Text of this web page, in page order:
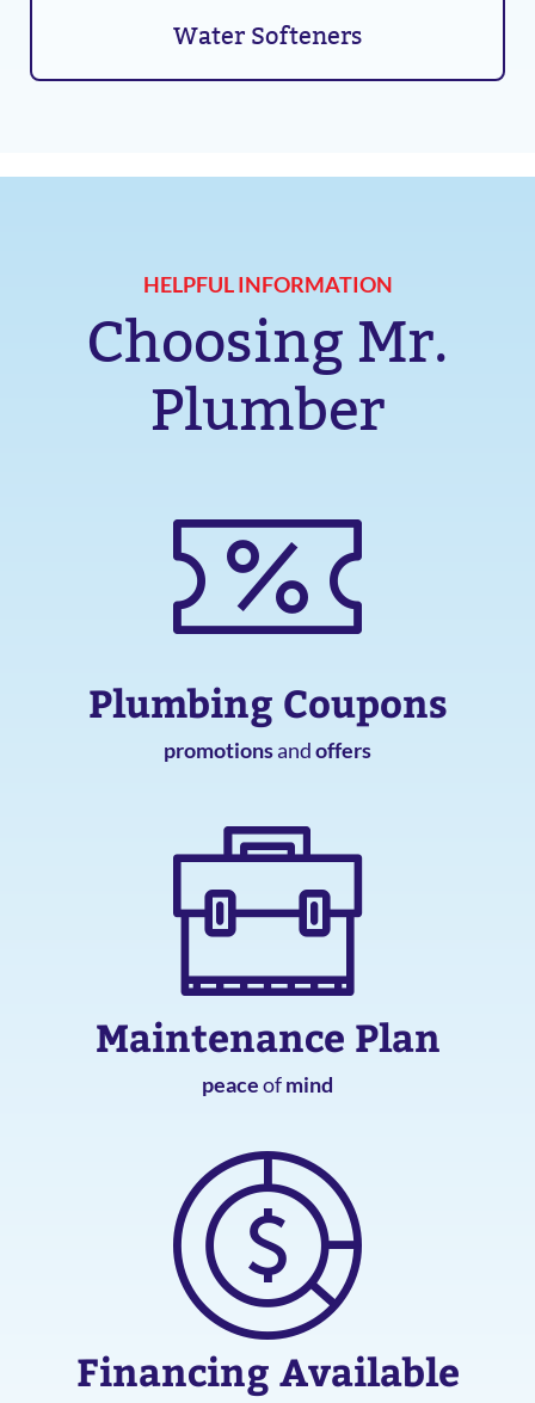
Water Softeners
HELPFUL INFORMATION
Choosing Mr.
Plumber
Plumbing Coupons
promotionsandoffers
Maintenance Plan
peaceofmind
Financing Available